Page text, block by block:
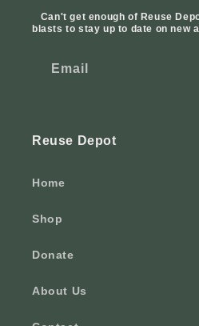
Can't get enough of Reuse
blasts to stay up to date on new
Email
Reuse Depot
Home
Shop
Donate
About Us